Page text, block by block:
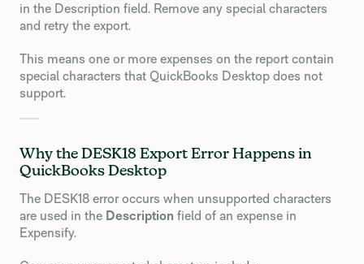
in the Description field. Remove any special characters
and retry the export.
This means one or more expenses on the report contain
special characters that QuickBooks Desktop does not
support.
Why the DESK18 Export Error Happens in
QuickBooks Desktop
The DESK18 error occurs when unsupported characters
are used in the Description field of an expense in
Expensify.